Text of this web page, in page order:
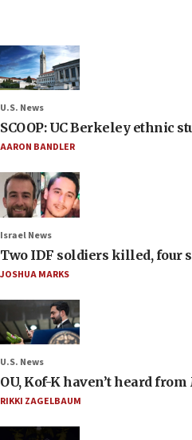
U.S. News
SCOOP: UC Berkeley ethnic
AARON BANDLER
Israel News
Two IDF soldiers killed, four
JOSHUA MARKS
U.S. News
OU, Kof-K haven’t heard
RIKKI ZAGELBAUM